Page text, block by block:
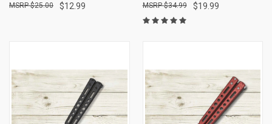
$12.99
$25.00 $19.99
$34.99